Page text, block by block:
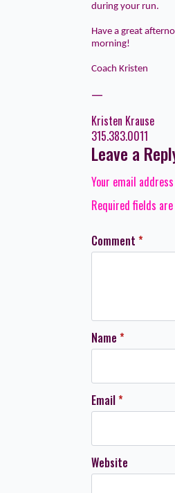
during your run.
Have a great
morning!
Coach Kristen
—
Kristen Krause
315.383.0011
Leave a
Your email
Required fields
Comment *
Name *
Email*
Website